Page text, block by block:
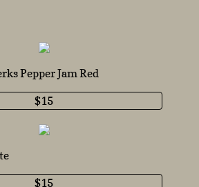
Pepper Jam Red
$15
$15